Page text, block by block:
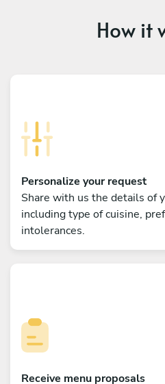
How it
Personalize your request
Share with us the details of
including type of cuisine,
intolerances.
Receive menu proposals